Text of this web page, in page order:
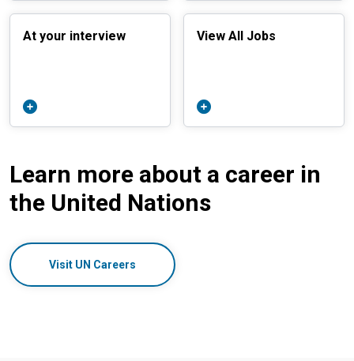
At your interview View All Jobs
Learn more about a career in
the United Nations
Visit UN Careers